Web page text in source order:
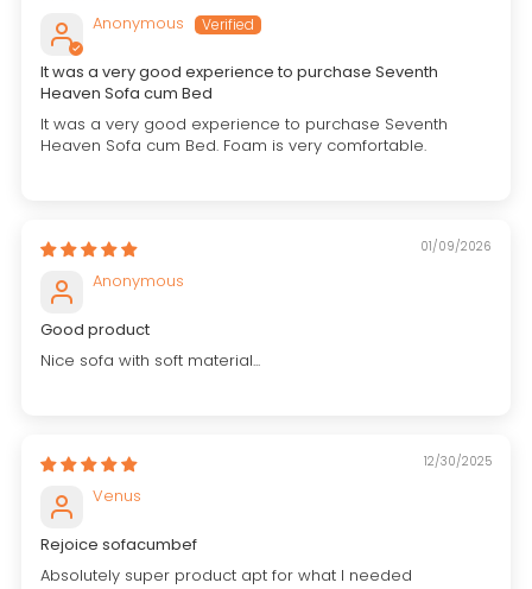
Anonymous
It was a very good experience to purchase Seventh
Heaven Sofa cum Bed
It was a very good experience to purchase Seventh
Heaven Sofa cum Bed. Foam is very comfortable.
01/09/2026
Anonymous
Good product
Nice sofa with soft material...
12/30/2025
Venus
Rejoice sofacumbef
Absolutely super product apt for what I needed